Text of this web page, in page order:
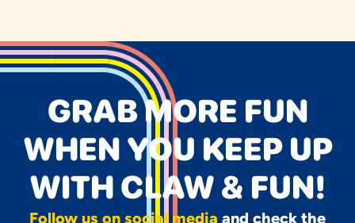
GRAB MORE FUN
WHEN YOU KEEP UP
WITH CLAW & FUN!
Follow us on social media and check the